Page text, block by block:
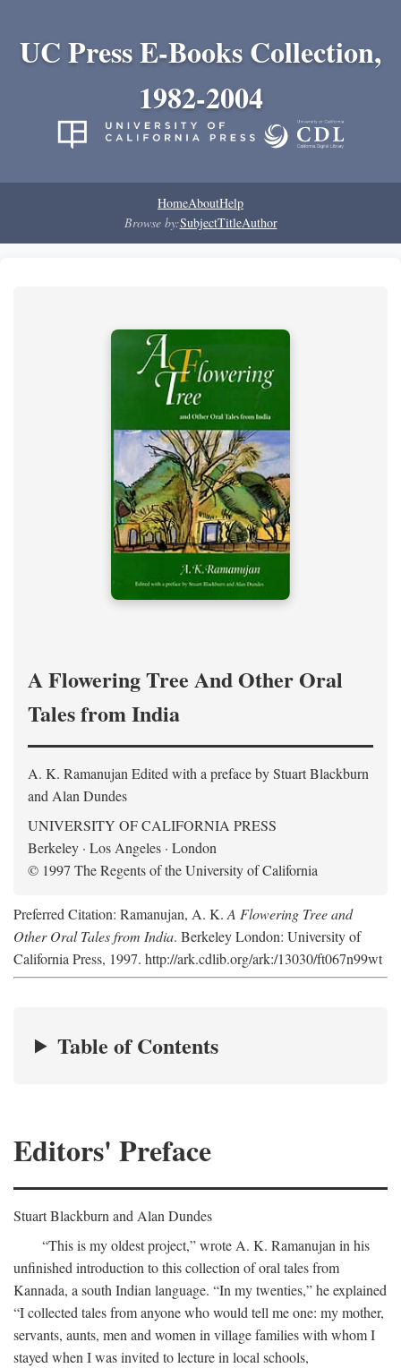
UC Press E-Books Collection,
1982-2004
HomeAboutHelp
Browse by:SubjectTitleAuthor
A Flowering Tree And Other Oral
Tales from India
A. K. Ramanujan Edited with a preface byStuart Blackburn
and Alan Dundes
UNIVERSITY OF CALIFORNIA PRESS
Berkeley · Los Angeles · London
© 1997 The Regents of the University of California
Preferred Citation: Ramanujan, A. K. A Flowering Tree and
Other Oral Tales from India. Berkeley London: University of
California Press, 1997. http://ark.cdlib.org/ark:/13030/ft067n99wt
Table of Contents
Editors' Preface
Stuart Blackburn and Alan Dundes
“This is my oldest project,” wrote A. K. Ramanujan in his
unfinished introduction to this collection of oral tales from
Kannada, a south Indian language. “In my twenties,” he explained
“I collected tales from anyone who would tell me one: my mother,
servants, aunts, men and women in village families with whom I
stayed when I was invited to lecture in local schools,